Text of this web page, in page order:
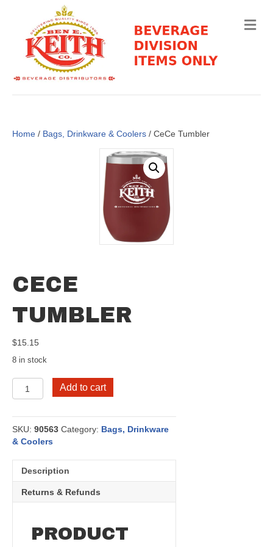
M
e
Home / Bags, Drinkware & Coolers / CeCe Tumbler
CECE
TUMBLER
$15.15
8 in stock
Tumbler
Add to cart
SKU: 90563 Category: Bags, Drinkware
& Coolers
Description
Returns & Refunds
PRODUCT